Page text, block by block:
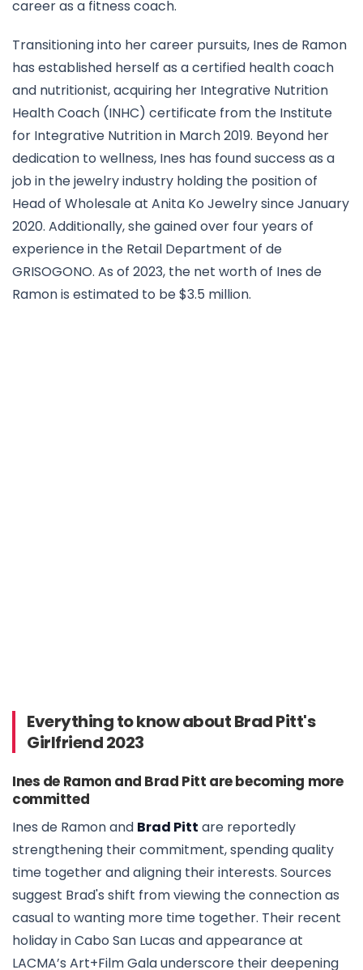
career as a fitness coach.
Transitioning into her career pursuits, Ines de Ramon
has established herself as a certified health coach
and nutritionist, acquiring her Integrative Nutrition
Health Coach (INHC) certificate from the Institute
for Integrative Nutrition in March 2019. Beyond her
dedication to wellness, Ines has found success as a
job in the jewelry industry holding the position of
Head of Wholesale at Anita Ko Jewelry since January
2020. Additionally, she gained over four years of
experience in the Retail Department of de
GRISOGONO. As of 2023, the net worth of Ines de
Ramon is estimated to be $3.5 million.
Everything to know about Brad Pitt's
Girlfriend 2023
Ines de Ramon and Brad Pitt are becoming more
committed
Ines de Ramon and Brad Pitt are reportedly
strengthening their commitment, spending quality
time together and aligning their interests. Sources
suggest Brad's shift from viewing the connection as
casual to wanting more time together. Their recent
holiday in Cabo San Lucas and appearance at
LACMA’s Art+Film Gala underscore their deepening